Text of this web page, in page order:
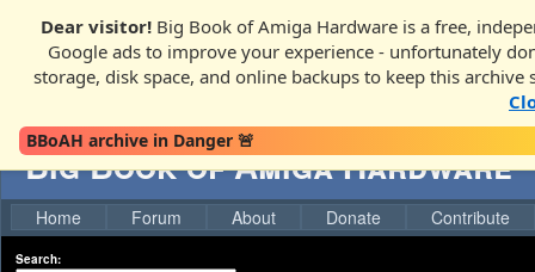
Dear visitor! Big Book of Amiga Hardware is a free,
Google ads to improve your experience - unfortunately
storage, disk space, and online backups to keep this archive
BBoAH archive in Danger 🚨
Big Book of Amiga Hardware
Home Forum About Donate Contribute
Search: